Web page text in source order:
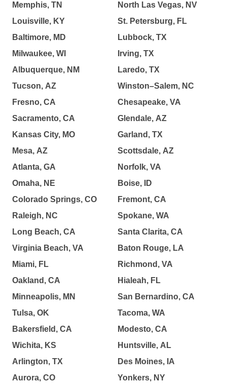
Memphis, TN
Louisville, KY
Baltimore, MD
Milwaukee, WI
Albuquerque, NM
Tucson, AZ
Fresno, CA
Sacramento, CA
Kansas City, MO
Mesa, AZ
Atlanta, GA
Omaha, NE
Colorado Springs, CO
Raleigh, NC
Long Beach, CA
Virginia Beach, VA
Miami, FL
Oakland, CA
Minneapolis, MN
Tulsa, OK
Bakersfield, CA
Wichita, KS
Arlington, TX
Aurora, CO
North Las Vegas, NV
St. Petersburg, FL
Lubbock, TX
Irving, TX
Laredo, TX
Winston–Salem, NC
Chesapeake, VA
Glendale, AZ
Garland, TX
Scottsdale, AZ
Norfolk, VA
Boise, ID
Fremont, CA
Spokane, WA
Santa Clarita, CA
Baton Rouge, LA
Richmond, VA
Hialeah, FL
San Bernardino, CA
Tacoma, WA
Modesto, CA
Huntsville, AL
Des Moines, IA
Yonkers, NY